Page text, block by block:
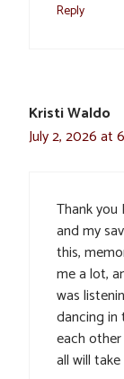
Reply
Kristi Waldo
July 2, 2026 at
Thank
and my
this,
me a lot,
was
dancing in
each
all will